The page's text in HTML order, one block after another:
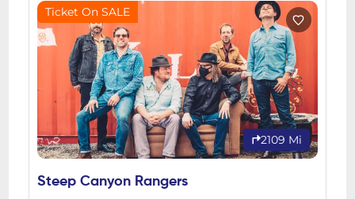
Ticket On SALE
2109 Mi
Steep Canyon Rangers